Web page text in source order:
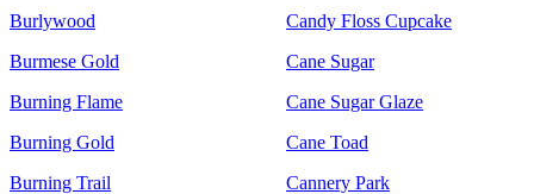
Burlywood
Burmese Gold
Burning Flame
Burning Gold
Burning Trail
Candy Floss Cupcake
Cane Sugar
Cane Sugar Glaze
Cane Toad
Cannery Park